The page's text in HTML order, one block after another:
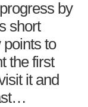
by
short
to
the first
it and